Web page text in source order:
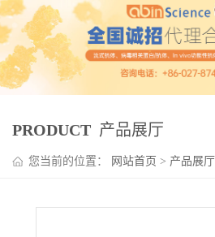
PRODUCT 产品展厅
您当前的位置： 网站首页 > 产品展厅